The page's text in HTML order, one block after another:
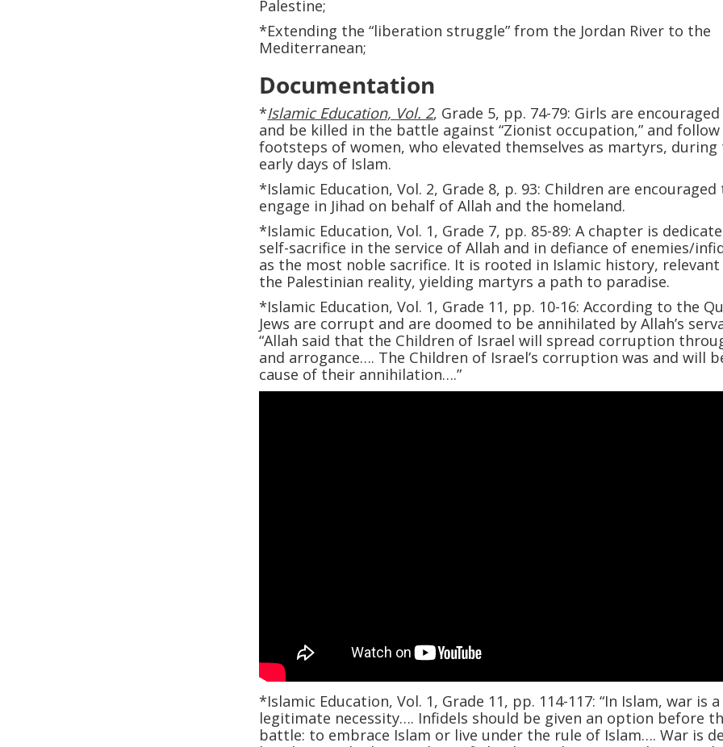
Palestine;
*Extending the “liberation struggle” from the Jordan River to the
Mediterranean;
Documentation
*Islamic Education, Vol. 2, Grade 5, pp. 74-79: Girls are
and be killed in the battle against “Zionist occupation,” and
footsteps of women, who elevated themselves as martyrs, during
early days of Islam.
*Islamic Education, Vol. 2, Grade 8, p. 93: Children are encouraged
engage in Jihad on behalf of Allah and the homeland.
*Islamic Education, Vol. 1, Grade 7, pp. 85-89: A chapter is
self-sacrifice in the service of Allah and in defiance of enemies/
as the most noble sacrifice. It is rooted in Islamic history,
the Palestinian reality, yielding martyrs a path to paradise.
*Islamic Education, Vol. 1, Grade 11, pp. 10-16: According to the
Jews are corrupt and are doomed to be annihilated by Allah’s
“Allah said that the Children of Israel will spread corruption
and arrogance…. The Children of Israel’s corruption was and will
cause of their annihilation….”
*Islamic Education, Vol. 1, Grade 11, pp. 114-117: “In Islam, war is a
legitimate necessity…. Infidels should be given an option before
battle: to embrace Islam or live under the rule of Islam…. War is